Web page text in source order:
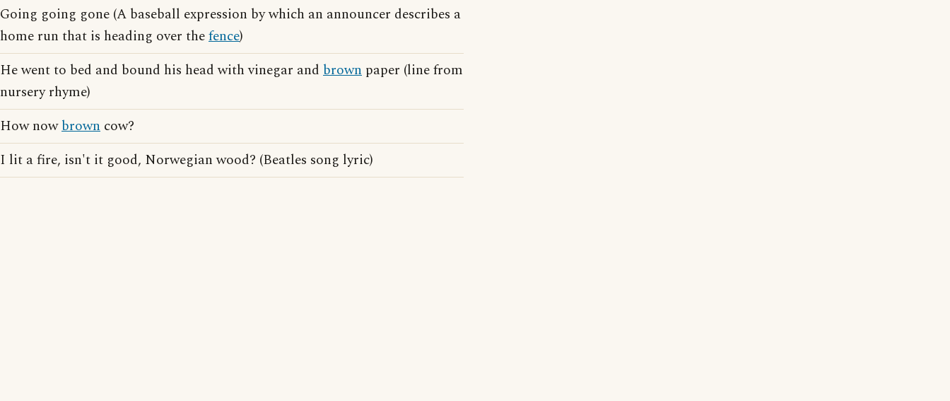
Going going gone (A baseball expression by which an announcer describes a
home run that is heading over thefence)
He went to bed and bound his head with vinegar and brown paper (line from
nursery rhyme)
How nowbrown cow?
I lit a fire, isn't it good, Norwegian wood? (Beatles song lyric)